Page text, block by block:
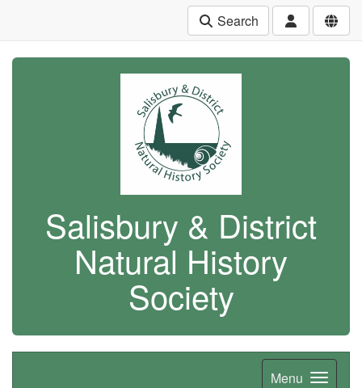
Search
Salisbury & District
Natural History
Society
Menu